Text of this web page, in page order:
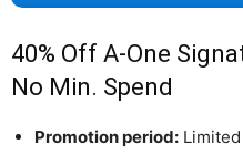
40% Off A-One
No Min. Spend
Promotion period: